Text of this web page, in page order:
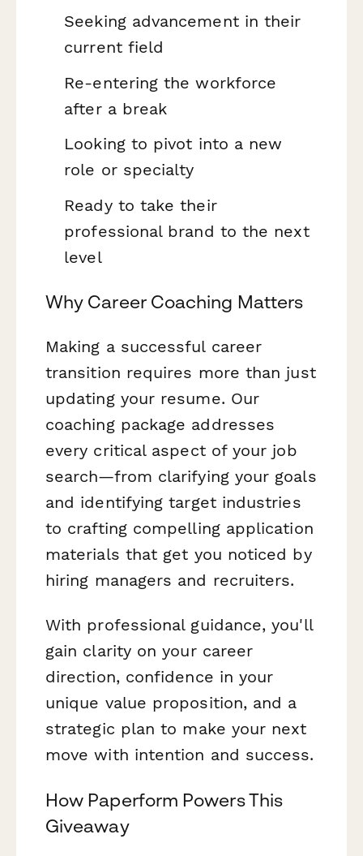
Seeking advancement in their
current field
Re-entering the workforce
after a break
Looking to pivot into a new
role or specialty
Ready to take their
professional brand to the next
level
Why Career Coaching Matters
Making a successful career
transition requires more than just
updating your resume. Our
coaching package addresses
every critical aspect of your job
search—from clarifying your goals
and identifying target industries
to crafting compelling application
materials that get you noticed by
hiring managers and recruiters.
With professional guidance, you'll
gain clarity on your career
direction, confidence in your
unique value proposition, and a
strategic plan to make your next
move with intention and success.
How Paperform Powers This
Giveaway